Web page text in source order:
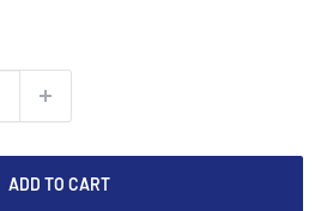
ADD TO CART